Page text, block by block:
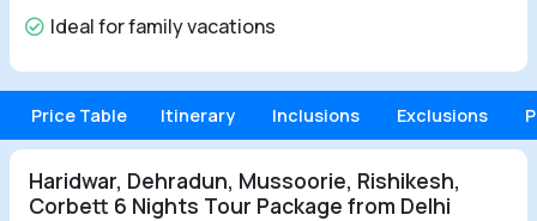
Ideal for family vacations
Price Table Itinerary Inclusions Exclusions
Haridwar, Dehradun, Mussoorie, Rishikesh,
Corbett 6 Nights Tour Package from Delhi